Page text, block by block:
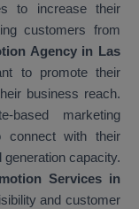
to increase their
customers from
Agency in Las
to promote their
business reach.
based marketing
connect with their
capacity.
Services in
and customer